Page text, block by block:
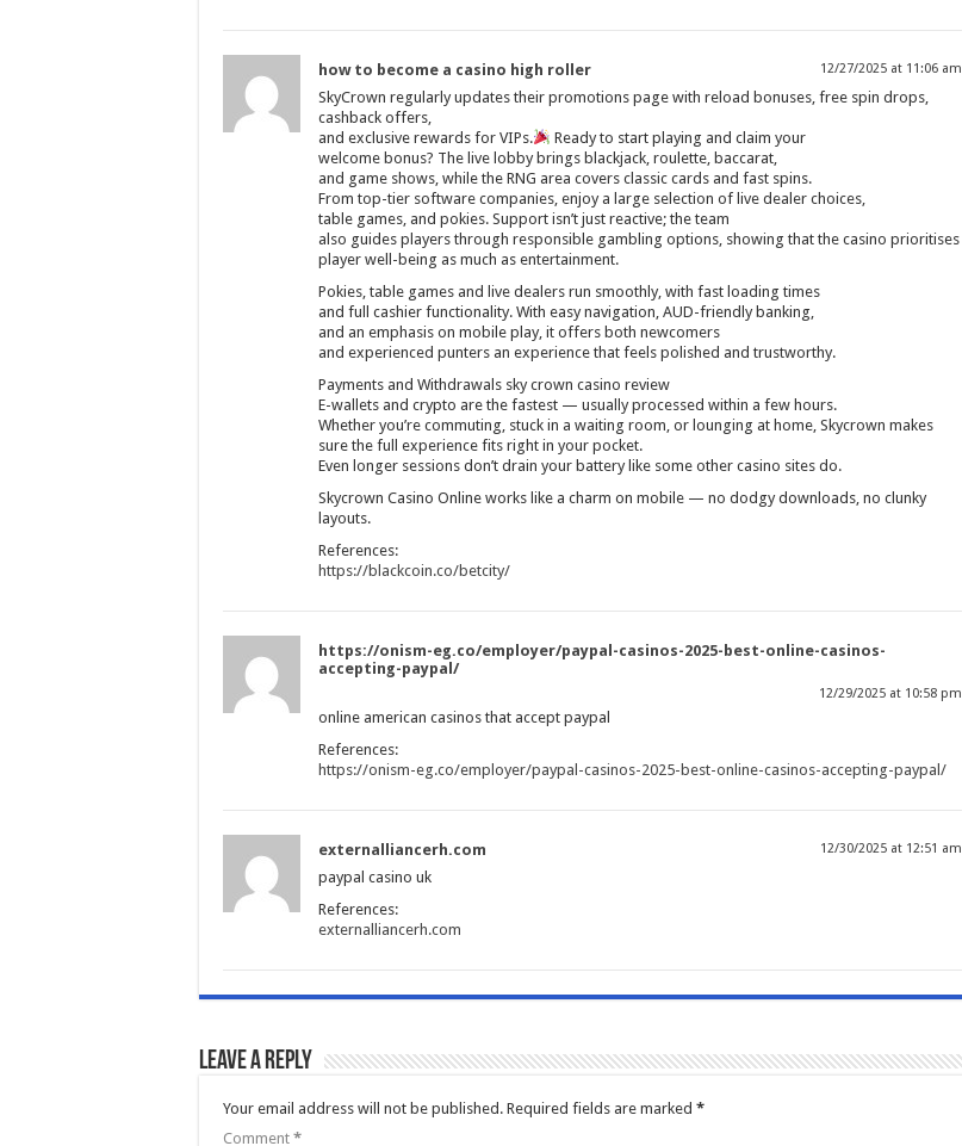
how to become a casino high roller 12/27/2025 at 11:06 am
SkyCrown regularly updates their promotions page with reload bonuses, free spin drops,
cashback offers,
and exclusive rewards for VIPs.
Ready to start playing and claim your
welcome bonus? The live lobby brings blackjack, roulette, baccarat,
and game shows, while the RNG area covers classic cards and fast spins.
From top-tier software companies, enjoy a large selection of live dealer choices,
table games, and pokies. Support isn’t just reactive; the team
also guides players through responsible gambling options, showing that the casino prioritises
player well-being as much as entertainment.
Pokies, table games and live dealers run smoothly, with fast loading times
and full cashier functionality. With easy navigation, AUD-friendly banking,
and an emphasis on mobile play, it offers both newcomers
and experienced punters an experience that feels polished and trustworthy.
Payments and Withdrawals sky crown casino review
E-wallets and crypto are the fastest — usually processed within a few hours.
Whether you’re commuting, stuck in a waiting room, or lounging at home, Skycrown makes
sure the full experience fits right in your pocket.
Even longer sessions don’t drain your battery like some other casino sites do.
Skycrown Casino Online works like a charm on mobile — no dodgy downloads, no clunky
layouts.
References:
https://blackcoin.co/betcity/
https://onism-eg.co/employer/paypal-casinos-2025-best-online-casinos-
accepting-paypal/
12/29/2025 at 10:58 pm
online american casinos that accept paypal
References:
https://onism-eg.co/employer/paypal-casinos-2025-best-online-casinos-accepting-paypal/
externalliancerh.com 12/30/2025 at 12:51 am
paypal casino uk
References:
externalliancerh.com
Leave a Reply
Your email address will not be published. Required fields are marked *
Comment *